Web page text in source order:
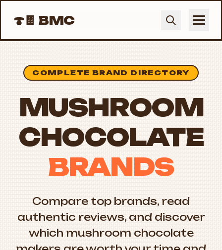
🍄🍫BMC
COMPLETE BRAND DIRECTORY
MUSHROOM
CHOCOLATE
BRANDS
Compare top brands, read
authentic reviews, and discover
which mushroom chocolate